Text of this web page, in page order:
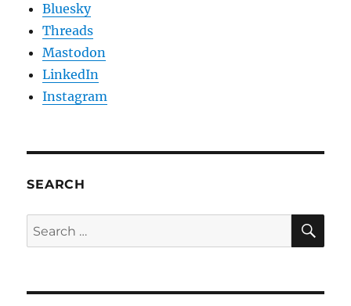
Bluesky
Threads
Mastodon
LinkedIn
Instagram
SEARCH
Search
for: